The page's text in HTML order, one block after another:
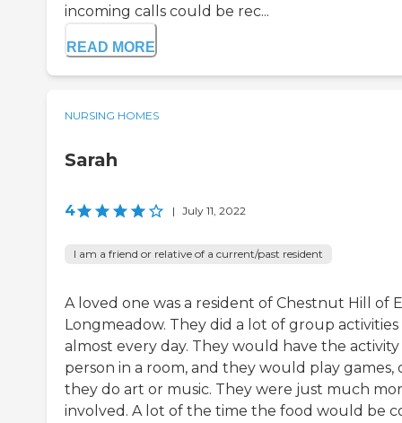
incoming calls could be rec...
READ MORE
NURSING HOMES
Sarah
4 | July 11, 2022
I am a friend or relative of a current/past resident
A loved one was a resident of Chestnut Hill of
Longmeadow. They did a lot of group activities
almost every day. They would have the activity
person in a room, and they would play games,
they do art or music. They were just much
involved. A lot of the time the food would be